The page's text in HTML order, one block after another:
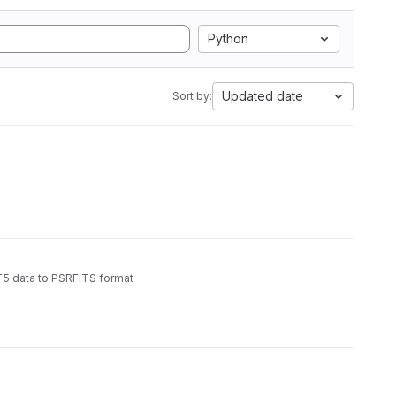
Python
Sort by: Updated date
data to PSRFITS format